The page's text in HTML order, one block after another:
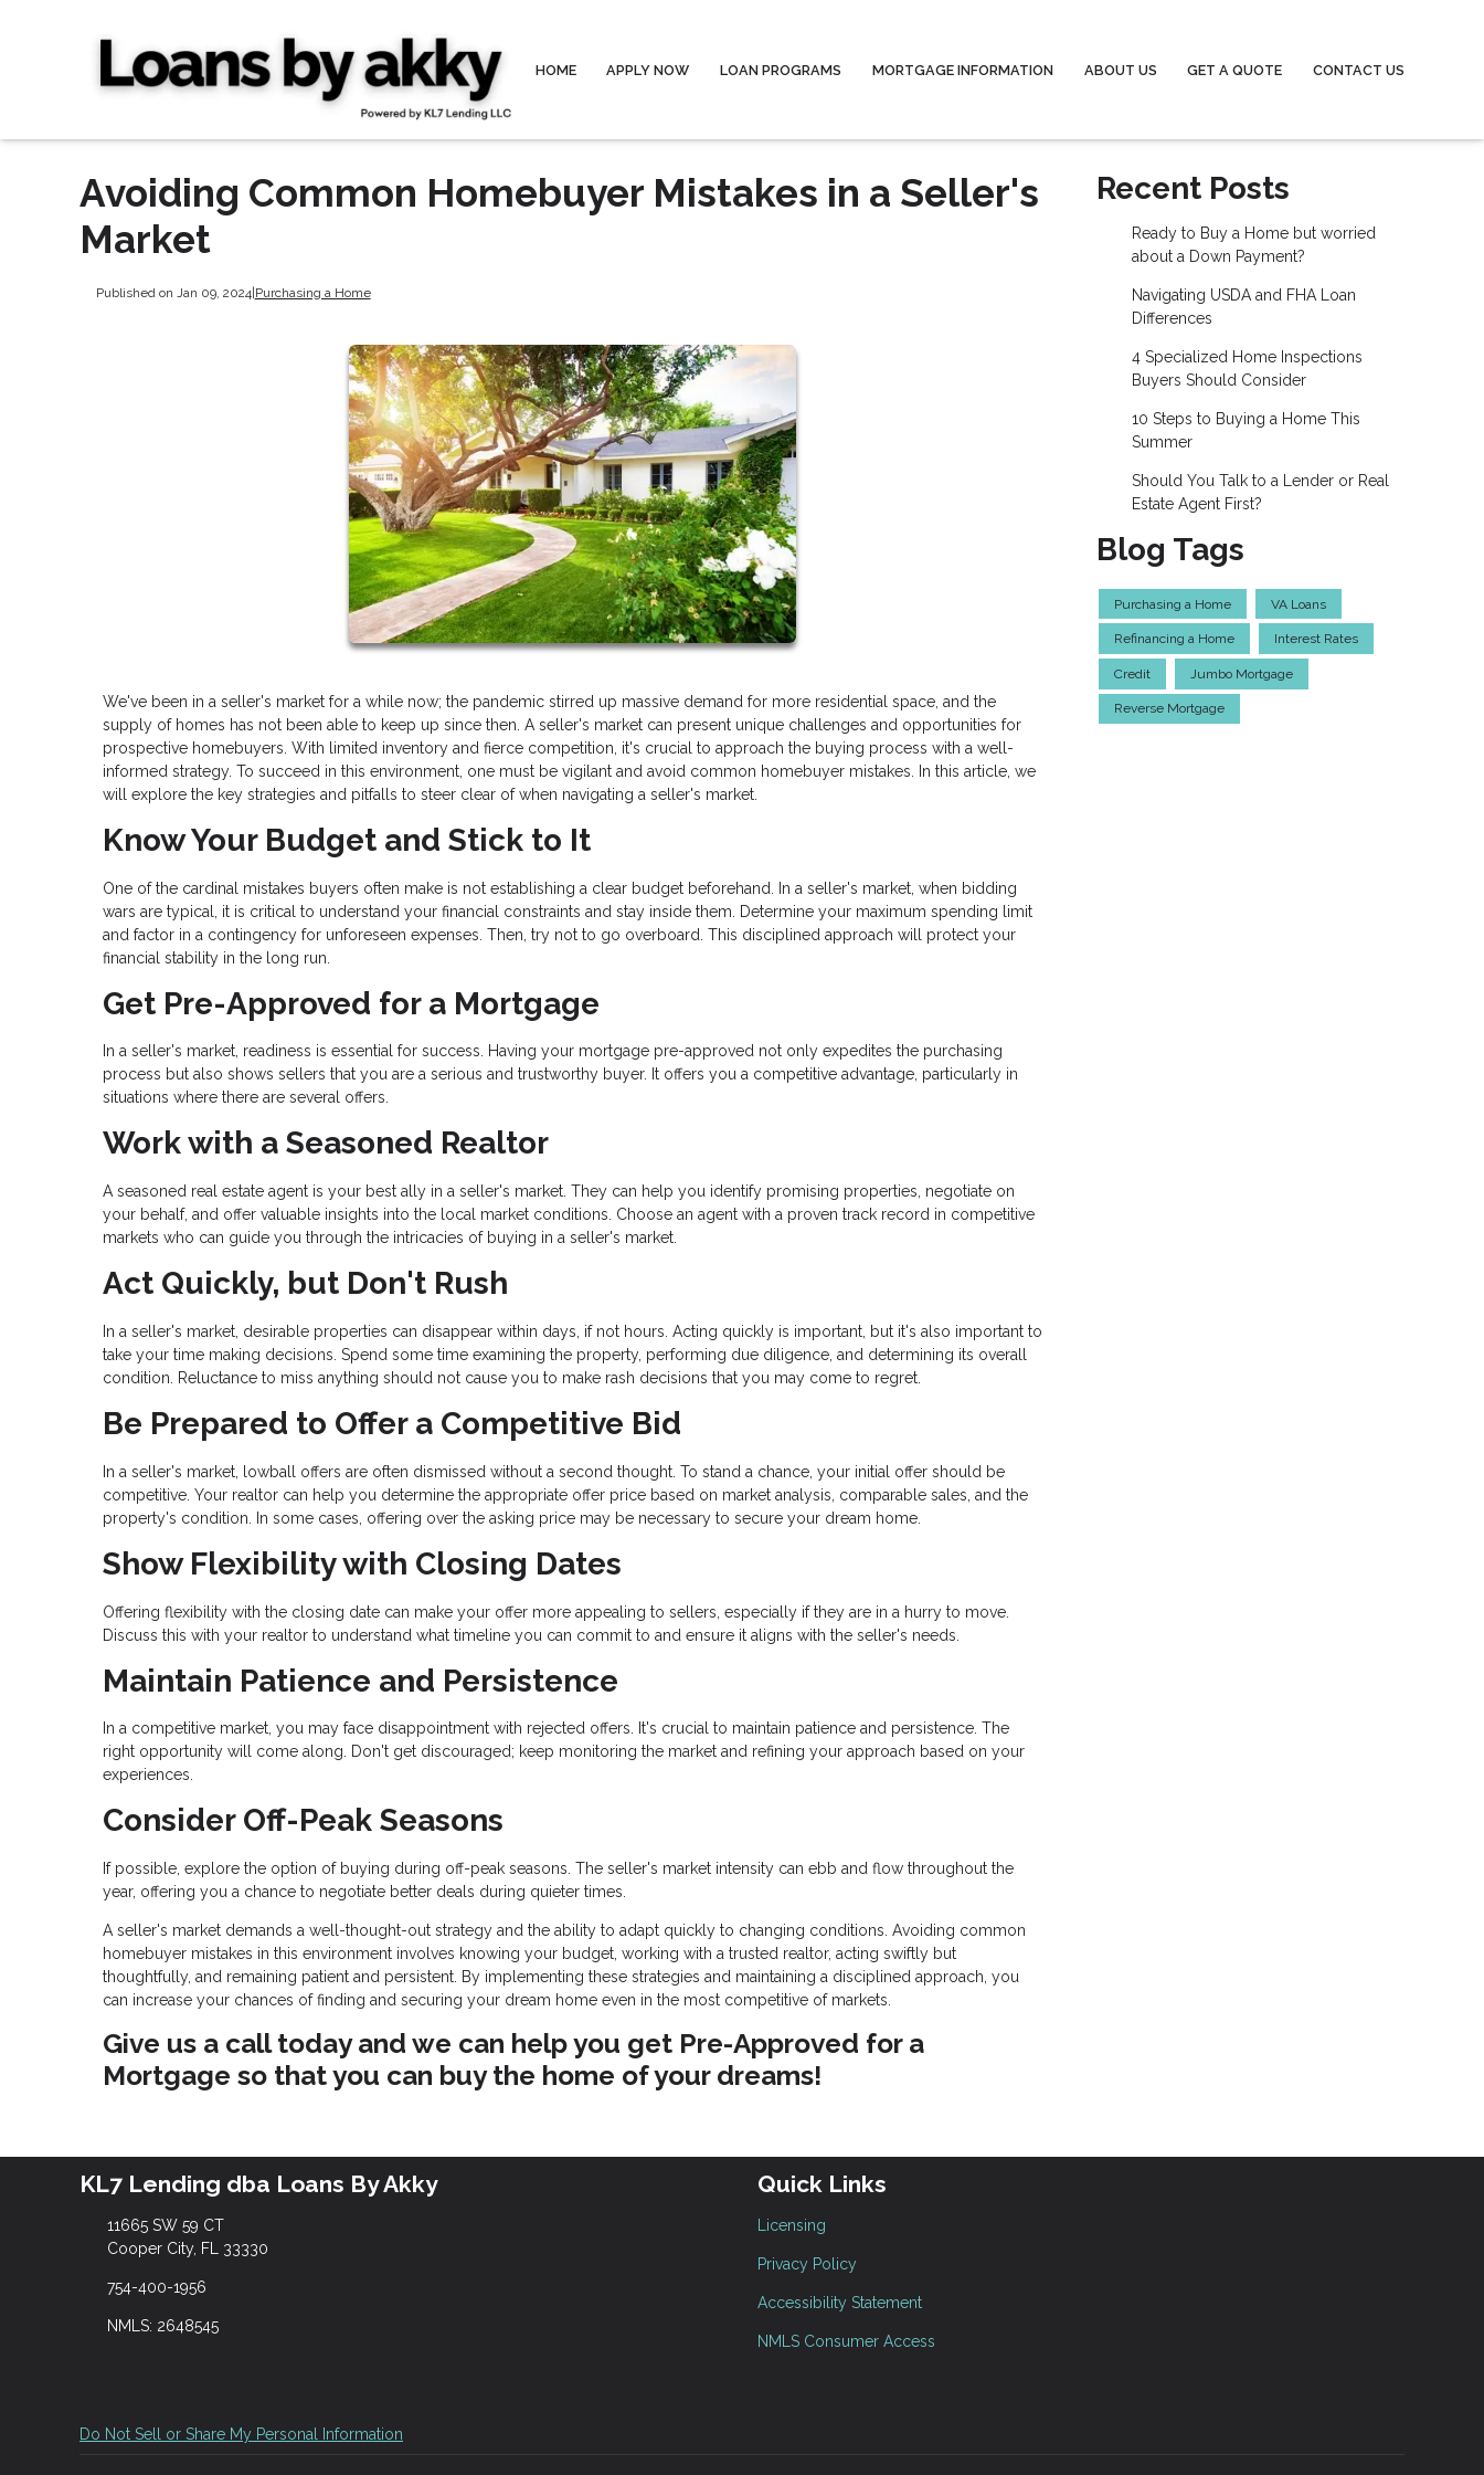
HOME APPLY NOW LOAN PROGRAMS MORTGAGE INFORMATION ABOUT US GET A QUOTE CONTACT US
Avoiding Common Homebuyer Mistakes in a Seller's
Market
Published on Jan 09, 2024|Purchasing a Home
We've been in a seller's market for a while now; the pandemic stirred up massive demand for more residential space, and the
supply of homes has not been able to keep up since then. A seller's market can present unique challenges and opportunities for
prospective homebuyers. With limited inventory and fierce competition, it's crucial to approach the buying process with a well-
informed strategy. To succeed in this environment, one must be vigilant and avoid common homebuyer mistakes. In this article, we
will explore the key strategies and pitfalls to steer clear of when navigating a seller's market.
Know Your Budget and Stick to It
One of the cardinal mistakes buyers often make is not establishing a clear budget beforehand. In a seller's market, when bidding
wars are typical, it is critical to understand your financial constraints and stay inside them. Determine your maximum spending limit
and factor in a contingency for unforeseen expenses. Then, try not to go overboard. This disciplined approach will protect your
financial stability in the long run.
Get Pre-Approved for a Mortgage
In a seller's market, readiness is essential for success. Having your mortgage pre-approved not only expedites the purchasing
process but also shows sellers that you are a serious and trustworthy buyer. It offers you a competitive advantage, particularly in
situations where there are several offers.
Work with a Seasoned Realtor
A seasoned real estate agent is your best ally in a seller's market. They can help you identify promising properties, negotiate on
your behalf, and offer valuable insights into the local market conditions. Choose an agent with a proven track record in competitive
markets who can guide you through the intricacies of buying in a seller's market.
Act Quickly, but Don't Rush
In a seller's market, desirable properties can disappear within days, if not hours. Acting quickly is important, but it's also important to
take your time making decisions. Spend some time examining the property, performing due diligence, and determining its overall
condition. Reluctance to miss anything should not cause you to make rash decisions that you may come to regret.
Be Prepared to Offer a Competitive Bid
In a seller's market, lowball offers are often dismissed without a second thought. To stand a chance, your initial offer should be
competitive. Your realtor can help you determine the appropriate offer price based on market analysis, comparable sales, and the
property's condition. In some cases, offering over the asking price may be necessary to secure your dream home.
Show Flexibility with Closing Dates
Offering flexibility with the closing date can make your offer more appealing to sellers, especially if they are in a hurry to move.
Discuss this with your realtor to understand what timeline you can commit to and ensure it aligns with the seller's needs.
Maintain Patience and Persistence
In a competitive market, you may face disappointment with rejected offers. It's crucial to maintain patience and persistence. The
right opportunity will come along. Don't get discouraged; keep monitoring the market and refining your approach based on your
experiences.
Consider Off-Peak Seasons
If possible, explore the option of buying during off-peak seasons. The seller's market intensity can ebb and flow throughout the
year, offering you a chance to negotiate better deals during quieter times.
A seller's market demands a well-thought-out strategy and the ability to adapt quickly to changing conditions. Avoiding common
homebuyer mistakes in this environment involves knowing your budget, working with a trusted realtor, acting swiftly but
thoughtfully, and remaining patient and persistent. By implementing these strategies and maintaining a disciplined approach, you
can increase your chances of finding and securing your dream home even in the most competitive of markets.
Give us a call today and we can help you get Pre-Approved for a
Mortgage so that you can buy the home of your dreams!
Recent Posts
Ready to Buy a Home but worried
about a Down Payment?
Navigating USDA and FHA Loan
Differences
4 Specialized Home Inspections
Buyers Should Consider
10 Steps to Buying a Home This
Summer
Should You Talk to a Lender or Real
Estate Agent First?
Blog Tags
Purchasing a Home VA Loans
Refinancing a Home Interest Rates
Credit Jumbo Mortgage
Reverse Mortgage
KL7 Lending dba Loans By Akky
11665 SW 59 CT
Cooper City, FL 33330
754-400-1956
NMLS: 2648545
Quick Links
Licensing
Privacy Policy
Accessibility Statement
NMLS Consumer Access
Do Not Sell or Share My Personal Information